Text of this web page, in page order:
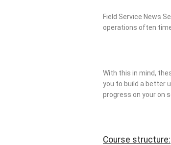
Field Service News
operations often
With this in mind,
you to build a better
progress on your on
Course structure: